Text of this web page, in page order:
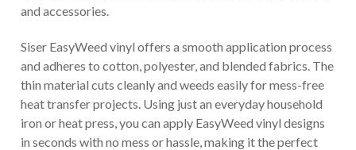
and accessories.
Siser EasyWeed vinyl offers a smooth application process
and adheres to cotton, polyester, and blended fabrics. The
thin material cuts cleanly and weeds easily for mess-free
heat transfer projects. Using just an everyday household
iron or heat press, you can apply EasyWeed vinyl designs
in seconds with no mess or hassle, making it the perfect